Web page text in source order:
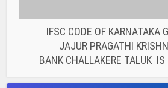
BANK IFSC CODE
IFSC CODE OF THE
COOPERATIVE BANK...